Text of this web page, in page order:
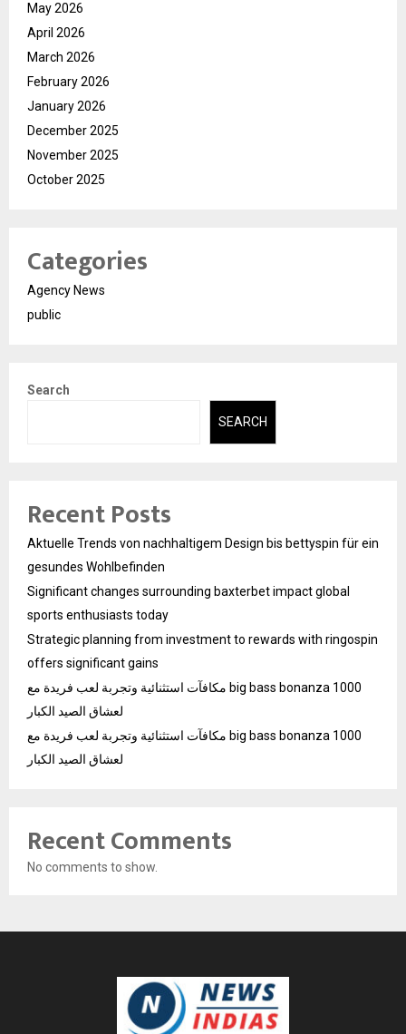
May 2026
April 2026
March 2026
February 2026
January 2026
December 2025
November 2025
October 2025
Categories
Agency News
public
Search
SEARCH
Recent Posts
Aktuelle Trends von nachhaltigem Design bis bettyspin für ein
gesundes Wohlbefinden
Significant changes surrounding baxterbet impact global
sports enthusiasts today
Strategic planning from investment to rewards with ringospin
offers significant gains
مكافآت استثنائية وتجربة لعب فريدة مع big bass bonanza 1000
لعشاق الصيد الكبار
مكافآت استثنائية وتجربة لعب فريدة مع big bass bonanza 1000
لعشاق الصيد الكبار
Recent Comments
No comments to show.